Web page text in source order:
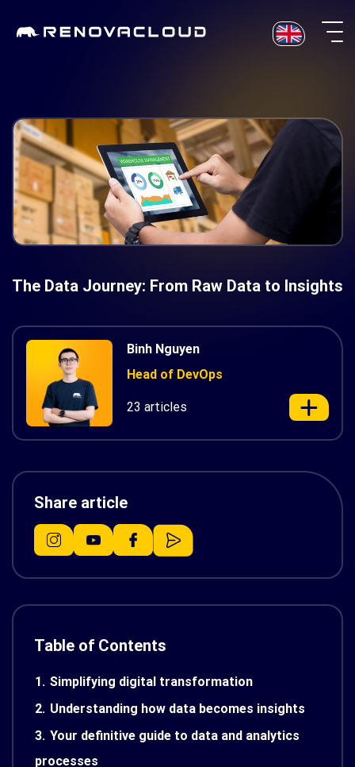
The Data Journey: From Raw Data to Insights
Binh Nguyen
Head of DevOps
23 articles
Share article
Table of Contents
1. Simplifying digital transformation
2. Understanding how data becomes insights
3. Your definitive guide to data and analytics
processes